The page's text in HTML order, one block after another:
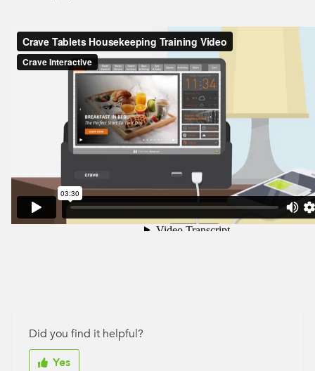
Did you find it helpful?
Yes